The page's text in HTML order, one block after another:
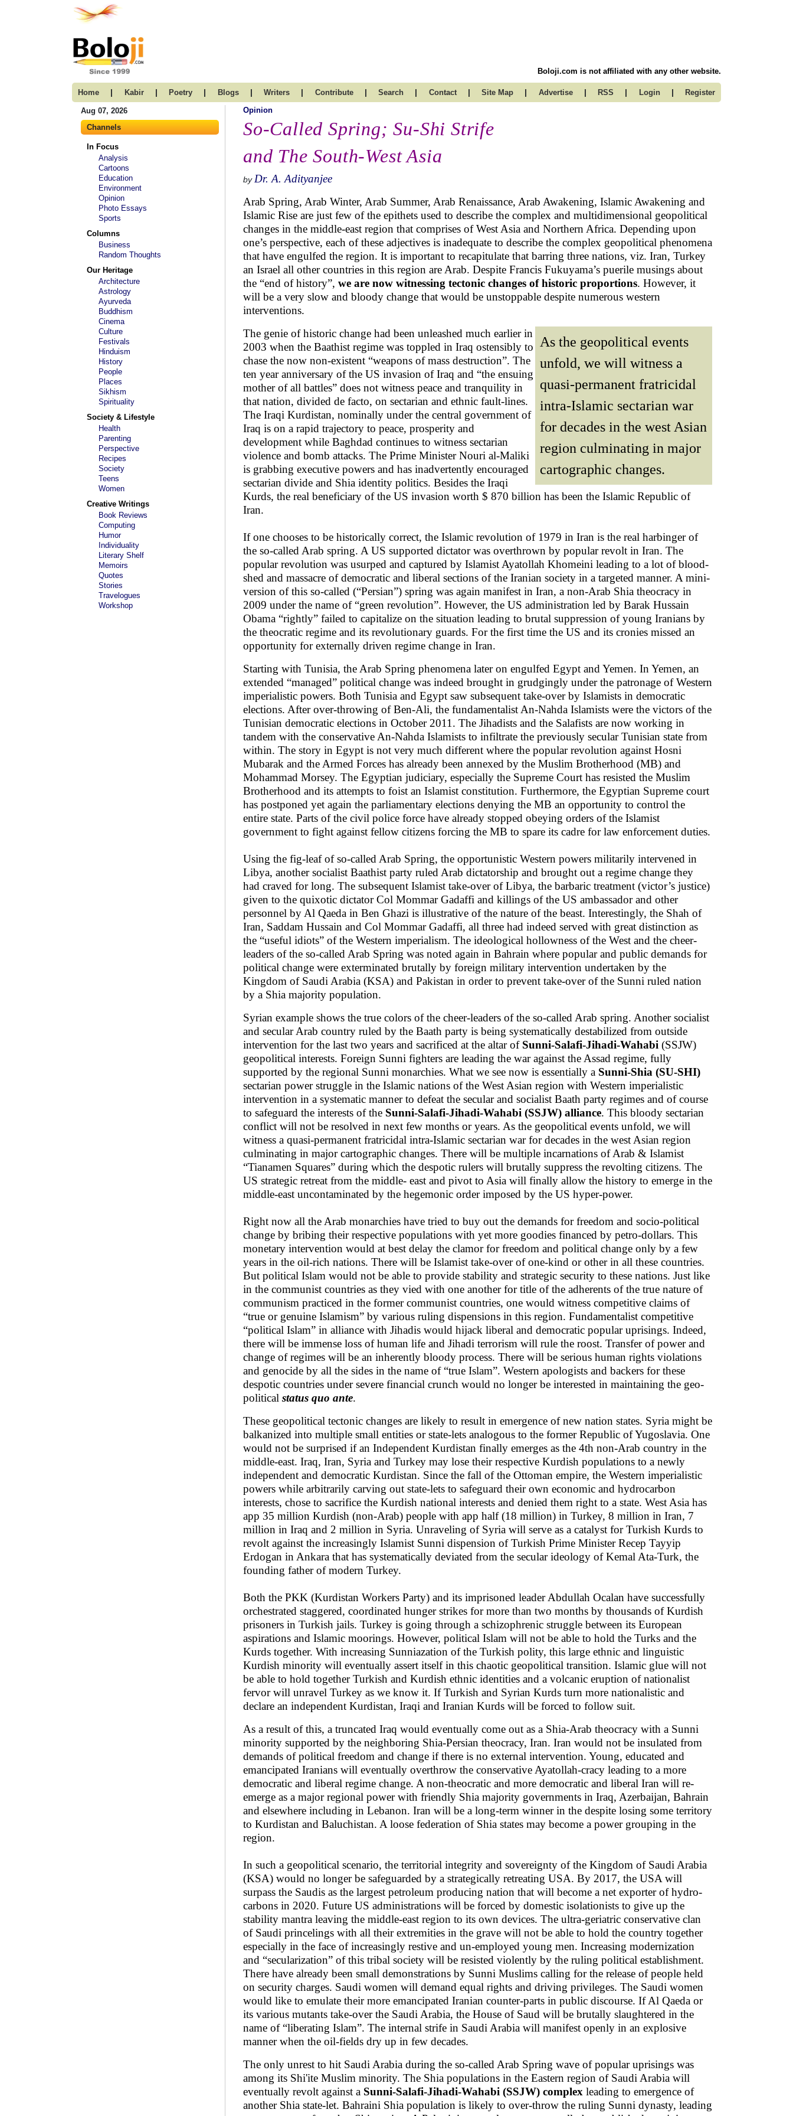
Boloji.com is not affiliated with any other website.
Home | Kabir | Poetry | Blogs | Writers | Contribute | Search | Contact | Site Map | Advertise | RSS | Login | Register
Aug 07, 2026
Channels
In Focus
Analysis
Cartoons
Education
Environment
Opinion
Photo Essays
Sports
Columns
Business
Random Thoughts
Our Heritage
Architecture
Astrology
Ayurveda
Buddhism
Cinema
Culture
Festivals
Hinduism
History
People
Places
Sikhism
Spirituality
Society & Lifestyle
Health
Parenting
Perspective
Recipes
Society
Teens
Women
Creative Writings
Book Reviews
Computing
Humor
Individuality
Literary Shelf
Memoirs
Quotes
Stories
Travelogues
Workshop
Opinion
So-Called Spring; Su-Shi Strife
and The South-West Asia
by Dr. A. Adityanjee
Arab Spring, Arab Winter, Arab Summer, Arab Renaissance, Arab Awakening, Islamic Awakening and
Islamic Rise are just few of the epithets used to describe the complex and multidimensional geopolitical
changes in the middle-east region that comprises of West Asia and Northern Africa. Depending upon
one’s perspective, each of these adjectives is inadequate to describe the complex geopolitical phenomena
that have engulfed the region. It is important to recapitulate that barring three nations, viz. Iran, Turkey
an Israel all other countries in this region are Arab. Despite Francis Fukuyama’s puerile musings about
the “end of history”, we are now witnessing tectonic changes of historic proportions. However, it
will be a very slow and bloody change that would be unstoppable despite numerous western
interventions.
As the geopolitical events
unfold, we will witness a
quasi-permanent fratricidal
intra-Islamic sectarian war
for decades in the west Asian
region culminating in major
cartographic changes.
The genie of historic change had been unleashed much earlier in
2003 when the Baathist regime was toppled in Iraq ostensibly to
chase the now non-existent “weapons of mass destruction”. The
ten year anniversary of the US invasion of Iraq and “the ensuing
mother of all battles” does not witness peace and tranquility in
that nation, divided de facto, on sectarian and ethnic fault-lines.
The Iraqi Kurdistan, nominally under the central government of
Iraq is on a rapid trajectory to peace, prosperity and
development while Baghdad continues to witness sectarian
violence and bomb attacks. The Prime Minister Nouri al-Maliki
is grabbing executive powers and has inadvertently encouraged
sectarian divide and Shia identity politics. Besides the Iraqi
Kurds, the real beneficiary of the US invasion worth $ 870 billion has been the Islamic Republic of
Iran.
If one chooses to be historically correct, the Islamic revolution of 1979 in Iran is the real harbinger of
the so-called Arab spring. A US supported dictator was overthrown by popular revolt in Iran. The
popular revolution was usurped and captured by Islamist Ayatollah Khomeini leading to a lot of blood-
shed and massacre of democratic and liberal sections of the Iranian society in a targeted manner. A mini-
version of this so-called (“Persian”) spring was again manifest in Iran, a non-Arab Shia theocracy in
2009 under the name of “green revolution”. However, the US administration led by Barak Hussain
Obama “rightly” failed to capitalize on the situation leading to brutal suppression of young Iranians by
the theocratic regime and its revolutionary guards. For the first time the US and its cronies missed an
opportunity for externally driven regime change in Iran.
Starting with Tunisia, the Arab Spring phenomena later on engulfed Egypt and Yemen. In Yemen, an
extended “managed” political change was indeed brought in grudgingly under the patronage of Western
imperialistic powers. Both Tunisia and Egypt saw subsequent take-over by Islamists in democratic
elections. After over-throwing of Ben-Ali, the fundamentalist An-Nahda Islamists were the victors of the
Tunisian democratic elections in October 2011. The Jihadists and the Salafists are now working in
tandem with the conservative An-Nahda Islamists to infiltrate the previously secular Tunisian state from
within. The story in Egypt is not very much different where the popular revolution against Hosni
Mubarak and the Armed Forces has already been annexed by the Muslim Brotherhood (MB) and
Mohammad Morsey. The Egyptian judiciary, especially the Supreme Court has resisted the Muslim
Brotherhood and its attempts to foist an Islamist constitution. Furthermore, the Egyptian Supreme court
has postponed yet again the parliamentary elections denying the MB an opportunity to control the
entire state. Parts of the civil police force have already stopped obeying orders of the Islamist
government to fight against fellow citizens forcing the MB to spare its cadre for law enforcement duties.
Using the fig-leaf of so-called Arab Spring, the opportunistic Western powers militarily intervened in
Libya, another socialist Baathist party ruled Arab dictatorship and brought out a regime change they
had craved for long. The subsequent Islamist take-over of Libya, the barbaric treatment (victor’s justice)
given to the quixotic dictator Col Mommar Gadaffi and killings of the US ambassador and other
personnel by Al Qaeda in Ben Ghazi is illustrative of the nature of the beast. Interestingly, the Shah of
Iran, Saddam Hussain and Col Mommar Gadaffi, all three had indeed served with great distinction as
the “useful idiots” of the Western imperialism. The ideological hollowness of the West and the cheer-
leaders of the so-called Arab Spring was noted again in Bahrain where popular and public demands for
political change were exterminated brutally by foreign military intervention undertaken by the
Kingdom of Saudi Arabia (KSA) and Pakistan in order to prevent take-over of the Sunni ruled nation
by a Shia majority population.
Syrian example shows the true colors of the cheer-leaders of the so-called Arab spring. Another socialist
and secular Arab country ruled by the Baath party is being systematically destabilized from outside
intervention for the last two years and sacrificed at the altar of Sunni-Salafi-Jihadi-Wahabi (SSJW)
geopolitical interests. Foreign Sunni fighters are leading the war against the Assad regime, fully
supported by the regional Sunni monarchies. What we see now is essentially a Sunni-Shia (SU-SHI)
sectarian power struggle in the Islamic nations of the West Asian region with Western imperialistic
intervention in a systematic manner to defeat the secular and socialist Baath party regimes and of course
to safeguard the interests of the Sunni-Salafi-Jihadi-Wahabi (SSJW) alliance. This bloody sectarian
conflict will not be resolved in next few months or years. As the geopolitical events unfold, we will
witness a quasi-permanent fratricidal intra-Islamic sectarian war for decades in the west Asian region
culminating in major cartographic changes. There will be multiple incarnations of Arab & Islamist
“Tianamen Squares” during which the despotic rulers will brutally suppress the revolting citizens. The
US strategic retreat from the middle- east and pivot to Asia will finally allow the history to emerge in the
middle-east uncontaminated by the hegemonic order imposed by the US hyper-power.
Right now all the Arab monarchies have tried to buy out the demands for freedom and socio-political
change by bribing their respective populations with yet more goodies financed by petro-dollars. This
monetary intervention would at best delay the clamor for freedom and political change only by a few
years in the oil-rich nations. There will be Islamist take-over of one-kind or other in all these countries.
But political Islam would not be able to provide stability and strategic security to these nations. Just like
in the communist countries as they vied with one another for title of the adherents of the true nature of
communism practiced in the former communist countries, one would witness competitive claims of
“true or genuine Islamism” by various ruling dispensions in this region. Fundamentalist competitive
“political Islam” in alliance with Jihadis would hijack liberal and democratic popular uprisings. Indeed,
there will be immense loss of human life and Jihadi terrorism will rule the roost. Transfer of power and
change of regimes will be an inherently bloody process. There will be serious human rights violations
and genocide by all the sides in the name of “true Islam”. Western apologists and backers for these
despotic countries under severe financial crunch would no longer be interested in maintaining the geo-
political status quo ante.
These geopolitical tectonic changes are likely to result in emergence of new nation states. Syria might be
balkanized into multiple small entities or state-lets analogous to the former Republic of Yugoslavia. One
would not be surprised if an Independent Kurdistan finally emerges as the 4th non-Arab country in the
middle-east. Iraq, Iran, Syria and Turkey may lose their respective Kurdish populations to a newly
independent and democratic Kurdistan. Since the fall of the Ottoman empire, the Western imperialistic
powers while arbitrarily carving out state-lets to safeguard their own economic and hydrocarbon
interests, chose to sacrifice the Kurdish national interests and denied them right to a state. West Asia has
app 35 million Kurdish (non-Arab) people with app half (18 million) in Turkey, 8 million in Iran, 7
million in Iraq and 2 million in Syria. Unraveling of Syria will serve as a catalyst for Turkish Kurds to
revolt against the increasingly Islamist Sunni dispension of Turkish Prime Minister Recep Tayyip
Erdogan in Ankara that has systematically deviated from the secular ideology of Kemal Ata-Turk, the
founding father of modern Turkey.
Both the PKK (Kurdistan Workers Party) and its imprisoned leader Abdullah Ocalan have successfully
orchestrated staggered, coordinated hunger strikes for more than two months by thousands of Kurdish
prisoners in Turkish jails. Turkey is going through a schizophrenic struggle between its European
aspirations and Islamic moorings. However, political Islam will not be able to hold the Turks and the
Kurds together. With increasing Sunniazation of the Turkish polity, this large ethnic and linguistic
Kurdish minority will eventually assert itself in this chaotic geopolitical transition. Islamic glue will not
be able to hold together Turkish and Kurdish ethnic identities and a volcanic eruption of nationalist
fervor will unravel Turkey as we know it. If Turkish and Syrian Kurds turn more nationalistic and
declare an independent Kurdistan, Iraqi and Iranian Kurds will be forced to follow suit.
As a result of this, a truncated Iraq would eventually come out as a Shia-Arab theocracy with a Sunni
minority supported by the neighboring Shia-Persian theocracy, Iran. Iran would not be insulated from
demands of political freedom and change if there is no external intervention. Young, educated and
emancipated Iranians will eventually overthrow the conservative Ayatollah-cracy leading to a more
democratic and liberal regime change. A non-theocratic and more democratic and liberal Iran will re-
emerge as a major regional power with friendly Shia majority governments in Iraq, Azerbaijan, Bahrain
and elsewhere including in Lebanon. Iran will be a long-term winner in the despite losing some territory
to Kurdistan and Baluchistan. A loose federation of Shia states may become a power grouping in the
region.
In such a geopolitical scenario, the territorial integrity and sovereignty of the Kingdom of Saudi Arabia
(KSA) would no longer be safeguarded by a strategically retreating USA. By 2017, the USA will
surpass the Saudis as the largest petroleum producing nation that will become a net exporter of hydro-
carbons in 2020. Future US administrations will be forced by domestic isolationists to give up the
stability mantra leaving the middle-east region to its own devices. The ultra-geriatric conservative clan
of Saudi princelings with all their extremities in the grave will not be able to hold the country together
especially in the face of increasingly restive and un-employed young men. Increasing modernization
and “secularization” of this tribal society will be resisted violently by the ruling political establishment.
There have already been small demonstrations by Sunni Muslims calling for the release of people held
on security charges. Saudi women will demand equal rights and driving privileges. The Saudi women
would like to emulate their more emancipated Iranian counter-parts in public discourse. If Al Qaeda or
its various mutants take-over the Saudi Arabia, the House of Saud will be brutally slaughtered in the
name of “liberating Islam”. The internal strife in Saudi Arabia will manifest openly in an explosive
manner when the oil-fields dry up in few decades.
The only unrest to hit Saudi Arabia during the so-called Arab Spring wave of popular uprisings was
among its Shi'ite Muslim minority. The Shia populations in the Eastern region of Saudi Arabia will
eventually revolt against a Sunni-Salafi-Jihadi-Wahabi (SSJW) complex leading to emergence of
another Shia state-let. Bahraini Shia population is likely to over-throw the ruling Sunni dynasty, leading